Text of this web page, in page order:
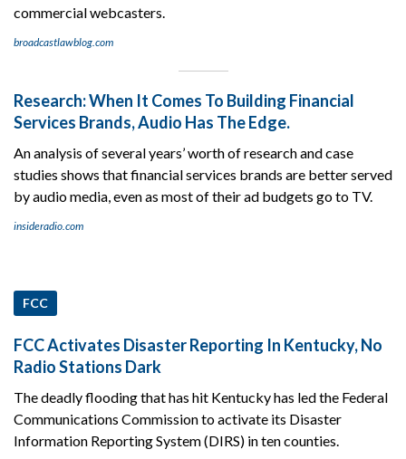
commercial webcasters.
broadcastlawblog.com
Research: When It Comes To Building Financial
Services Brands, Audio Has The Edge.
An analysis of several years’ worth of research and case
studies shows that financial services brands are better served
by audio media, even as most of their ad budgets go to TV.
insideradio.com
FCC
FCC Activates Disaster Reporting In Kentucky, No
Radio Stations Dark
The deadly flooding that has hit Kentucky has led the Federal
Communications Commission to activate its Disaster
Information Reporting System (DIRS) in ten counties.